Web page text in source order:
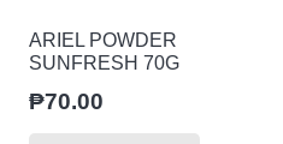
ARIEL POWDER
SUNFRESH 70G
₱70.00